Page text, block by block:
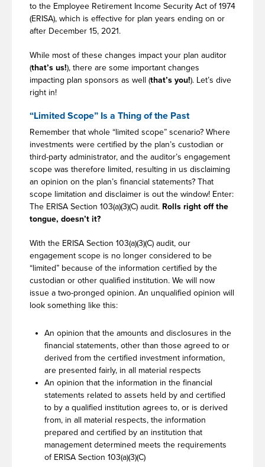
to the Employee Retirement Income Security Act of 1974
(ERISA), which is effective for plan years ending on or
after December 15, 2021.
While most of these changes impact your plan auditor
(that’s us!), there are some important changes
impacting plan sponsors as well (that’s you!). Let’s dive
right in!
“Limited Scope” Is a Thing of the Past
Remember that whole “limited scope” scenario? Where
investments were certified by the plan’s custodian or
third-party administrator, and the auditor’s engagement
scope was therefore limited, resulting in us disclaiming
an opinion on the plan’s financial statements? That
scope limitation and disclaimer is out the window! Enter:
The ERISA Section 103(a)(3)(C) audit. Rolls right off the
tongue, doesn’t it?
With the ERISA Section 103(a)(3)(C) audit, our
engagement scope is no longer considered to be
“limited” because of the information certified by the
custodian or other qualified institution. We will now
issue a two-pronged opinion. An unqualified opinion will
look something like this:
An opinion that the amounts and disclosures in the
financial statements, other than those agreed to or
derived from the certified investment information,
are presented fairly, in all material respects
An opinion that the information in the financial
statements related to assets held by and certified
to by a qualified institution agrees to, or is derived
from, in all material respects, the information
prepared and certified by an institution that
management determined meets the requirements
of ERISA Section 103(a)(3)(C)